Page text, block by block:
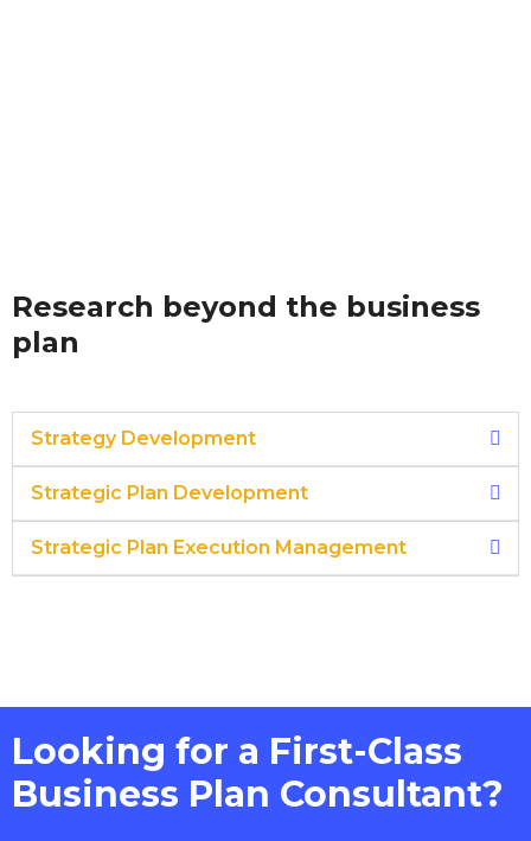
Research beyond the business
plan
Strategy Development
Strategic Plan Development
Strategic Plan Execution Management
Looking for a First-Class
Business Plan Consultant?